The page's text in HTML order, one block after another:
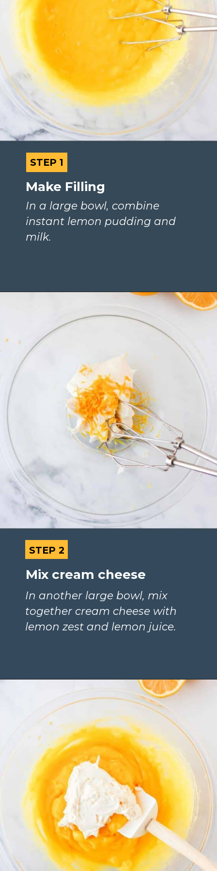
STEP 1
STEP 1
Make Filling
In a large bowl, combine
instant lemon pudding and
milk.
STEP 2
STEP 2
Mix cream cheese
In another large bowl, mix
together cream cheese with
lemon zest and lemon juice.